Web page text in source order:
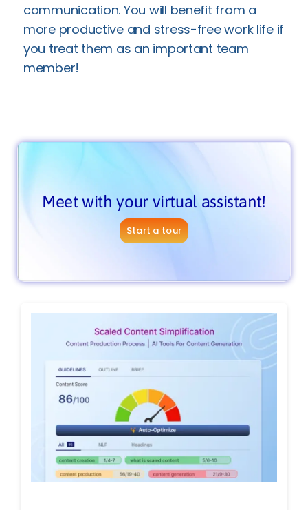
communication. You will benefit from a
more productive and stress-free work life if
you treat them as an important team
member!
Meet with your virtual assistant!
Start a tour